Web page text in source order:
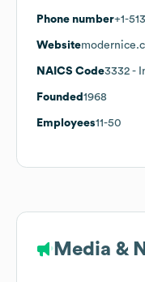
Phone number+1-
Website
NAICS Code3332 -
Founded 1968
Employees11-50
Media &